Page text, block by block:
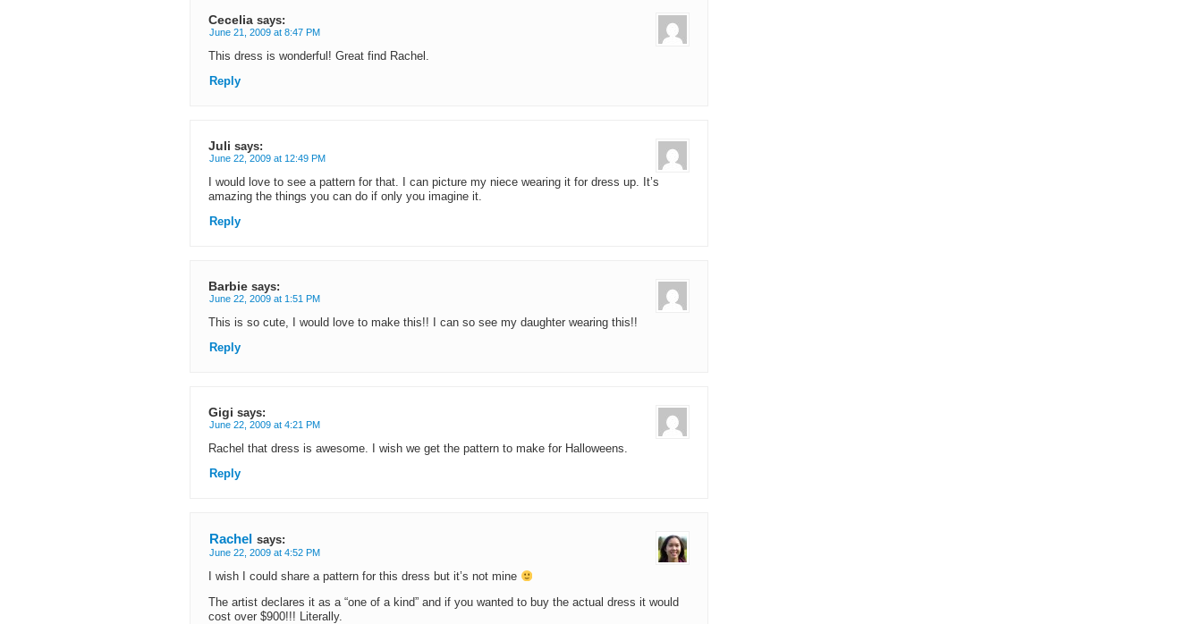
Cecelia says:
June 21, 2009 at 8:47 PM
This dress is wonderful! Great find Rachel.
Reply
Juli says:
June 22, 2009 at 12:49 PM
I would love to see a pattern for that. I can picture my niece wearing it for dress up. It’s
amazing the things you can do if only you imagine it.
Reply
Barbie says:
June 22, 2009 at 1:51 PM
This is so cute, I would love to make this!! I can so see my daughter wearing this!!
Reply
Gigi says:
June 22, 2009 at 4:21 PM
Rachel that dress is awesome. I wish we get the pattern to make for Halloweens.
Reply
Rachel says:
June 22, 2009 at 4:52 PM
I wish I could share a pattern for this dress but it’s not mine
The artist declares it as a “one of a kind” and if you wanted to buy the actual dress it would
cost over $900!!! Literally.